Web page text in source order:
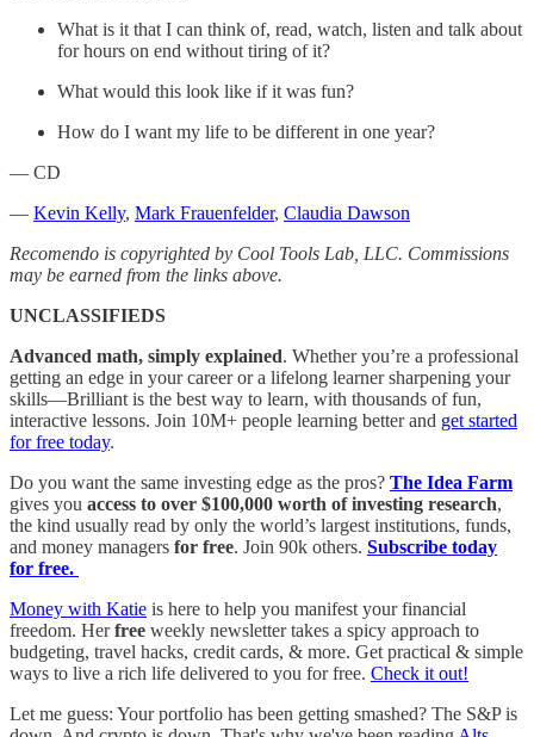
What is it that I can think of, read, watch, listen and talk about
for hours on end without tiring of it?
What would this look like if it was fun?
How do I want my life to be different in one year?
— CD
— Kevin Kelly, Mark Frauenfelder, Claudia Dawson
Recomendo is copyrighted by Cool Tools Lab, LLC. Commissions
may be earned from the links above.
UNCLASSIFIEDS
Advanced math, simply explained. Whether you’re a professional
getting an edge in your career or a lifelong learner sharpening your
skills—Brilliant is the best way to learn, with thousands of fun,
interactive lessons. Join 10M+ people learning better and get started
for free today.
Do you want the same investing edge as the pros? The Idea Farm
gives you access to over $100,000 worth of investing research,
the kind usually read by only the world’s largest institutions, funds,
and money managers for free. Join 90k others. Subscribe today
for free.
Money with Katie is here to help you manifest your financial
freedom. Herfree weekly newsletter takes a spicy approach to
budgeting, travel hacks, credit cards, & more. Get practical & simple
ways to live a rich life delivered to you for free. Check it out!
Let me guess: Your portfolio has been getting smashed? The S&P is